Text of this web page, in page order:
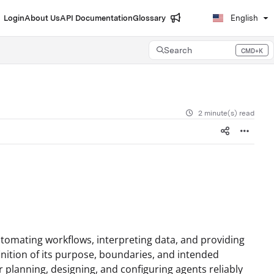
LoginAbout UsAPI DocumentationGlossary English
Search CMD+K
Press CMD+K to open search
2 minute(s) read
workflows, interpreting data, and providing
of its purpose, boundaries, and intended
designing, and configuring agents reliably